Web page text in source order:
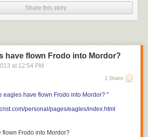
"Hello, Windows 98!" in client area
(HWND, UINT, WPARAM, LPARAM) ;
hInstance, HINSTANCE hPrevInstance,
int iCmdShow)
= TEXT ("HelloWin") ;
Share this story
have flown Frodo into Mordor?
at 12:54 PM
1 Share
eagles have flown Frodo into Mordor? "
personal/pages/eagles/index.html
Frodo into Mordor?